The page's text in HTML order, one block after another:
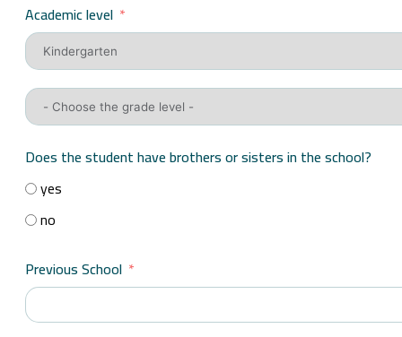
Academic level
Does the student have brothers or sisters in the school?
yes
no
Previous School